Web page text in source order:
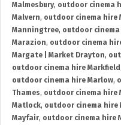
Malmesbury, outdoor cinema
Malvern, outdoor cinema hire
Manningtree, outdoor
Marazion, outdoor cinema
Margate | Market Drayton,
outdoor cinema hire Markfield
outdoor cinema hire Marlow,
Thames, outdoor cinema hire
Matlock, outdoor cinema hire
Mayfair, outdoor cinema hire